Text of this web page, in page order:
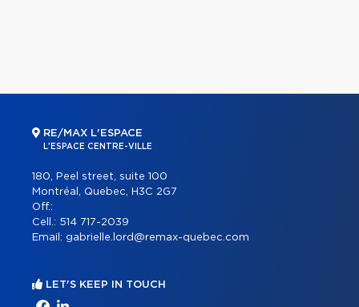
RE/MAX L'ESPACE
L'ESPACE CENTRE-VILLE
180, Peel street, suite 100
Montréal, Quebec, H3C 2G7
Off.:
Cell.: 514 717-2039
Email: gabrielle.lord@remax-quebec.com
LET'S KEEP IN TOUCH